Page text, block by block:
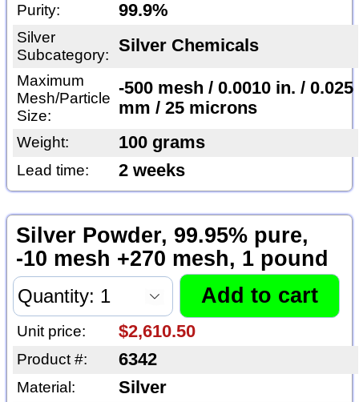
Purity: 99.9%
Silver
Subcategory:
Silver Chemicals
Maximum
Mesh/Particle
Size:
-500 mesh / 0.0010 in. / 0.025
mm / 25 microns
Weight: 100 grams
Lead time: 2 weeks
Silver Powder, 99.95% pure,
-10 mesh +270 mesh, 1 pound
Unit price: $2,610.50
Product #: 6342
Material: Silver